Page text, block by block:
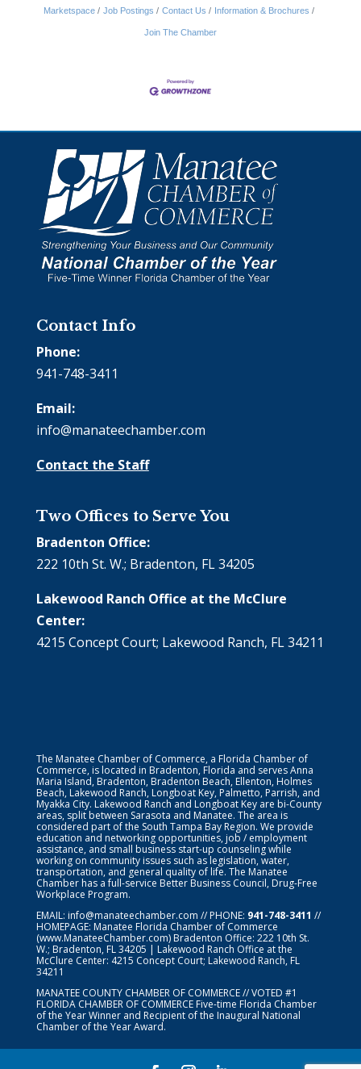
Marketspace Job Postings Contact Us Information & Brochures
Join The Chamber
Contact Info
Phone:
941-748-3411
Email:
info@manateechamber.com
Contact the Staff
Two Offices to Serve You
Bradenton Office:
222 10th St. W.; Bradenton, FL 34205
Lakewood Ranch Office at the McClure
Center:
4215 Concept Court; Lakewood Ranch, FL 34211
The Manatee Chamber of Commerce, a Florida Chamber of
Commerce, is located in Bradenton, Florida and serves Anna
Maria Island, Bradenton, Bradenton Beach, Ellenton, Holmes
Beach, Lakewood Ranch, Longboat Key, Palmetto, Parrish, and
Myakka City. Lakewood Ranch and Longboat Key are bi-County
areas, split between Sarasota and Manatee. The area is
considered part of the South Tampa Bay Region. We provide
education and networking opportunities, job / employment
assistance, and small business start-up counseling while
working on community issues such as legislation, water,
transportation, and general quality of life. The Manatee
Chamber has a full-service Better Business Council, Drug-Free
Workplace Program.
EMAIL: info@manateechamber.com // PHONE: 941-748-3411 //
HOMEPAGE: Manatee Florida Chamber of Commerce
(www.ManateeChamber.com) Bradenton Office: 222 10th St.
W.; Bradenton, FL 34205 | Lakewood Ranch Office at the
McClure Center: 4215 Concept Court; Lakewood Ranch, FL
34211
MANATEE COUNTY CHAMBER OF COMMERCE // VOTED #1
FLORIDA CHAMBER OF COMMERCEFive-time Florida Chamber
of the Year Winner and Recipient of the Inaugural National
Chamber of the Year Award.